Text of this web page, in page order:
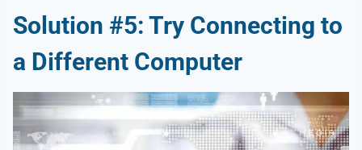
Solution #5: Try Connecting to
a Different Computer